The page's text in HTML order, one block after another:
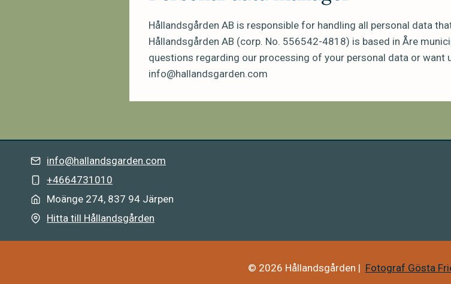
Hållandsgården AB is responsible for handling all personal data
Hållandsgården AB (corp. No. 556542-4818) is based in Åre
questions regarding our processing of your personal data or want
info@hallandsgarden.com
info@hallandsgarden.com
+4664731010
Moänge 274, 837 94 Järpen
Hitta till Hållandsgården
© 2026 Hållandsgården | Fotograf Gösta